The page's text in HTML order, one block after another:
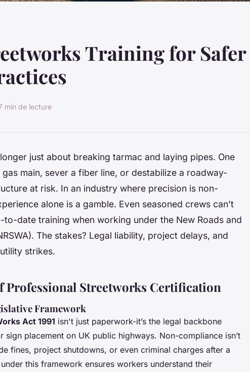
Training for Safer
min de lecture
just about breaking tarmac and laying pipes. One
main, sever a fiber line, or destabilize a roadway-
at risk. In an industry where precision is non-
alone is a gamble. Even seasoned crews can’t
date training when working under the New Roads and
The stakes? Legal liability, project delays, and
strikes.
Professional Streetworks Certification
Framework
Act 1991 isn't just paperwork-it’s the legal backbone
placement on UK public highways. Non-compliance isn’t
fines, project shutdowns, or even criminal charges after a
this framework ensures workers understand their